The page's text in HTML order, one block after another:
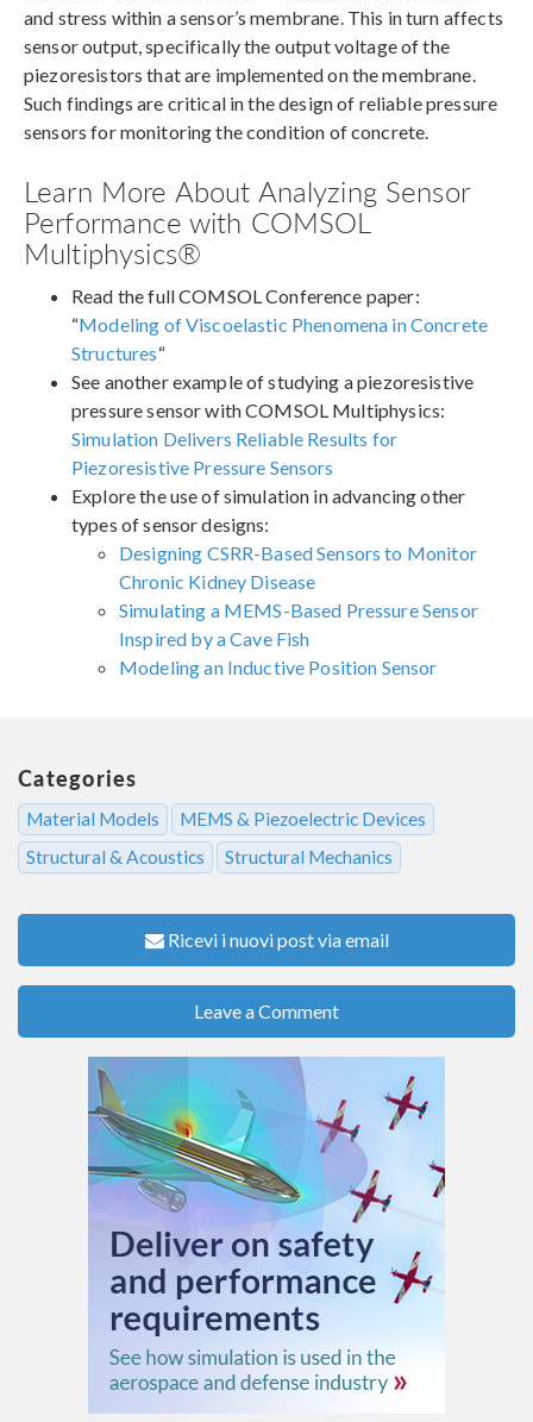
and stress within a sensor’s membrane. This in turn affects
sensor output, specifically the output voltage of the
piezoresistors that are implemented on the membrane.
Such findings are critical in the design of reliable pressure
sensors for monitoring the condition of concrete.
Learn More About Analyzing Sensor
Performance with COMSOL
Multiphysics®
Read the full COMSOL Conference paper:
“Modeling of Viscoelastic Phenomena in Concrete
Structures“
See another example of studying a piezoresistive
pressure sensor with COMSOL Multiphysics:
Simulation Delivers Reliable Results for
Piezoresistive Pressure Sensors
Explore the use of simulation in advancing other
types of sensor designs:
Designing CSRR-Based Sensors to Monitor
Chronic Kidney Disease
Simulating a MEMS-Based Pressure Sensor
Inspired by a Cave Fish
Modeling an Inductive Position Sensor
Categories
Material Models
MEMS & Piezoelectric Devices
Structural & Acoustics
Structural Mechanics
Ricevi i nuovi post via email
Leave a Comment